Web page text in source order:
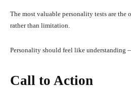
The most valuable personality tests are the
rather than limitation.
Personality should feel like understanding
Call to Action